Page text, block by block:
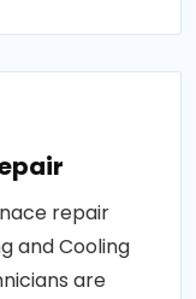
repair
and Cooling
are